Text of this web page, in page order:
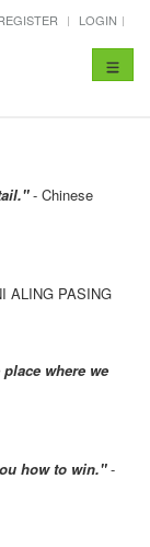
LOGIN
Toggle
- Chinese
ALING PASING
where we
how to win."-